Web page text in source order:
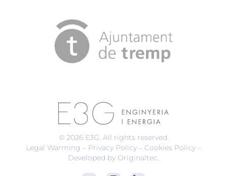
© 2026 E3G. All rights reserved.
Legal Warming – Privacy Policy – Cookies Policy –
Developed by Originaltec